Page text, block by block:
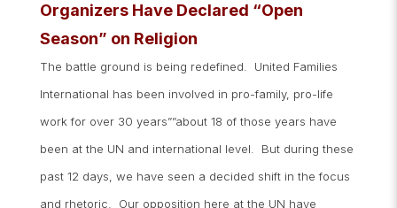
Organizers Have Declared “Open
Season” on Religion
The battle ground is being redefined. United Families
International has been involved in pro-family, pro-life
work for over 30 years””about 18 of those years have
been at the UN and international level. But during these
past 12 days, we have seen a decided shift in the focus
and rhetoric. Our opposition here at the UN have